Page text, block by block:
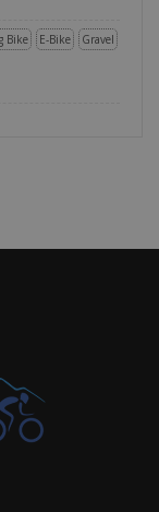
Gravel
E-Bike
Bike